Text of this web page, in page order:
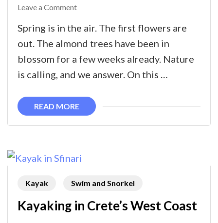
Leave a Commenton
spring
Spring is in the air. The first flowers are
out. The almond trees have been in
blossom for a few weeks already. Nature
is calling, and we answer. On this …
READ MORE
Kayak Swim and Snorkel
Kayaking in Crete’s West Coast